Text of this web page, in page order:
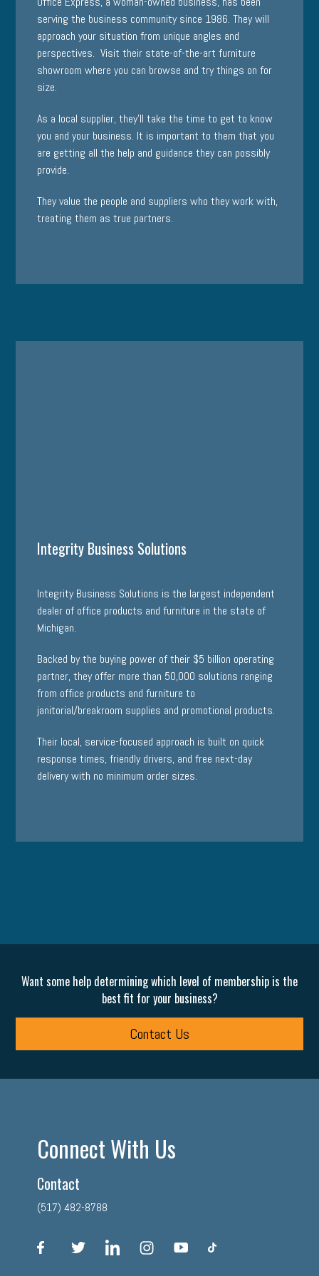
serving the business community since 1986. They will
approach your situation from unique angles and
perspectives. Visit their state-of-the-art furniture
showroom where you can browse and try things on for
size.
As a local supplier, they’ll take the time to get to know
you and your business. It is important to them that you
are getting all the help and guidance they can possibly
provide.
They value the people and suppliers who they work with,
treating them as true partners.
Integrity Business Solutions
Integrity Business Solutions is the largest independent
dealer of office products and furniture in the state of
Michigan.
Backed by the buying power of their $5 billion operating
partner, they offer more than 50,000 solutions ranging
from office products and furniture to
janitorial/breakroom supplies and promotional products.
Their local, service-focused approach is built on quick
response times, friendly drivers, and free next-day
delivery with no minimum order sizes.
Want some help determining which level of membership is the
best fit for your business?
Contact Us
Connect With Us
Contact
(517) 482-8788
facebook twitter linkedin instagram